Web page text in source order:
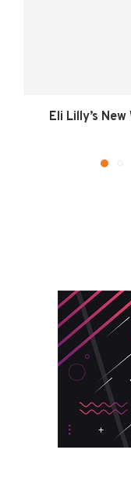
Eli Lilly’s